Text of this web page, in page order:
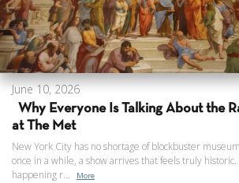
June 10, 2026
Why Everyone Is Talking About the
at The Met
New York City has no shortage of blockbuster
once in a while, a show arrives that feels truly historic.
happening r...
More